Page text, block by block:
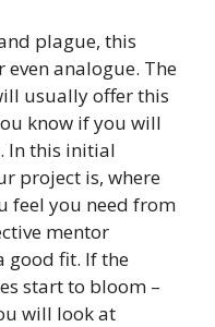
plague, this
analogue. The
usually offer this
know if you will
In this initial
project is, where
feel you need from
mentor
good fit. If the
start to bloom –
will look at